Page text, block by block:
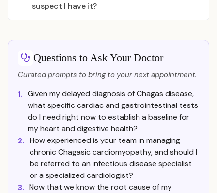
suspect I have it?
Questions to Ask Your Doctor
Curated prompts to bring to your next appointment.
1. Given my delayed diagnosis of Chagas disease,
what specific cardiac and gastrointestinal tests
do I need right now to establish a baseline for
my heart and digestive health?
2. How experienced is your team in managing
chronic Chagasic cardiomyopathy, and should I
be referred to an infectious disease specialist
or a specialized cardiologist?
3. Now that we know the root cause of my